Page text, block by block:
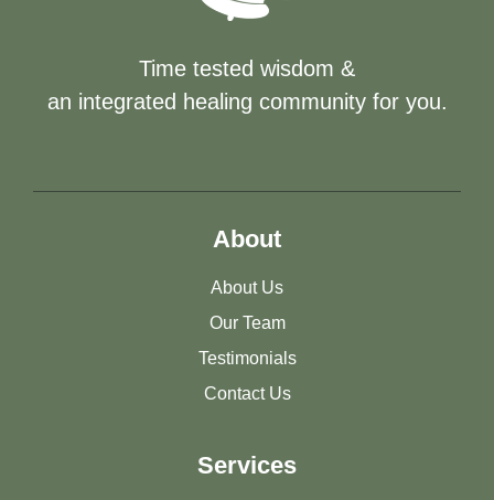
Time tested wisdom &
an integrated healing community for you.
About
About Us
Our Team
Testimonials
Contact Us
Services